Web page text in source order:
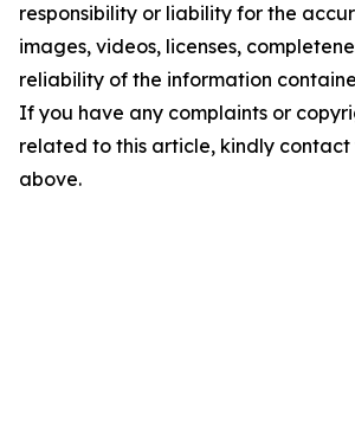
responsibility or liability for the
images, videos, licenses,
reliability of the information
If you have any complaints or
related to this article, kindly
above.